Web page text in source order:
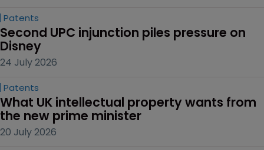
Patents
Second UPC injunction piles pressure on
Disney
24 July 2026
Patents
What UK intellectual property wants from
the new prime minister
20 July 2026